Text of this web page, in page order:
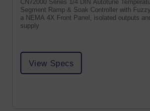
CN72000 Series 1/4 DIN Autotune
Segment Ramp & Soak Controller with
a NEMA 4X Front Panel, isolated outputs
supply
View Specs